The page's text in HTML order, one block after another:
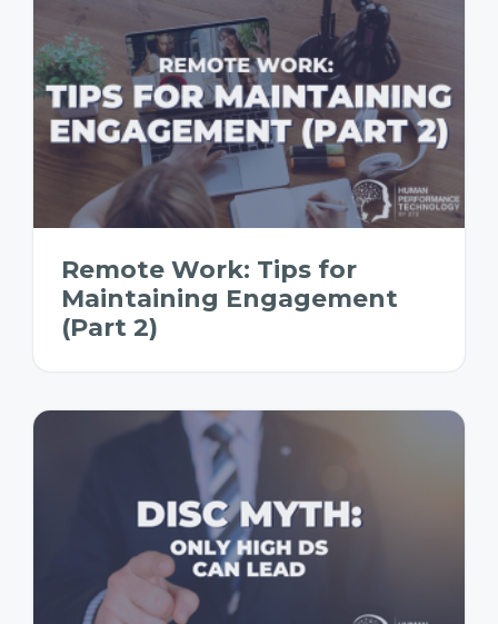
Remote Work: Tips for
Maintaining Engagement
(Part 2)